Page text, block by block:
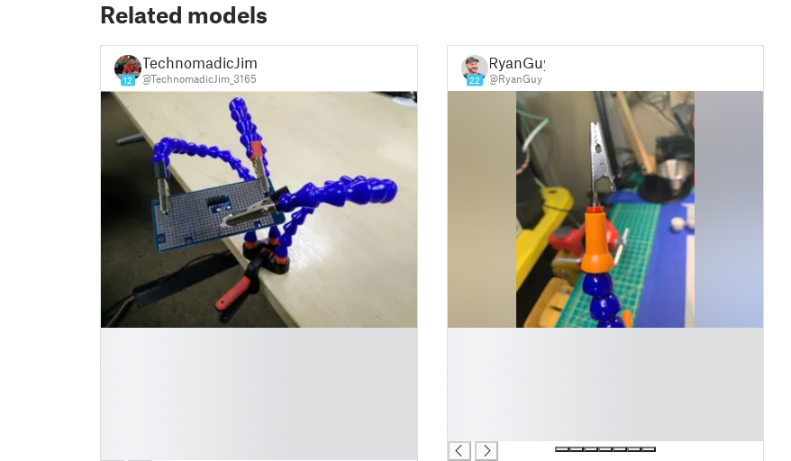
Related models
12
TechnomadicJim
@TechnomadicJim_3165 22
RyanGuy
@RyanGuy